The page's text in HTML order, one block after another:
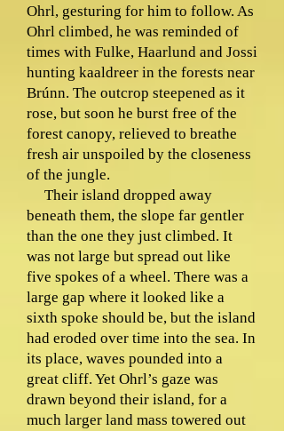
Ohrl, gesturing for him to follow. As
Ohrl climbed, he was reminded of
times with Fulke, Haarlund and Jossi
hunting kaaldreer in the forests near
Brúnn. The outcrop steepened as it
rose, but soon he burst free of the
forest canopy, relieved to breathe
fresh air unspoiled by the closeness
of the jungle.
Their island dropped away
beneath them, the slope far gentler
than the one they just climbed. It
was not large but spread out like
five spokes of a wheel. There was a
large gap where it looked like a
sixth spoke should be, but the island
had eroded over time into the sea. In
its place, waves pounded into a
great cliff. Yet Ohrl’s gaze was
drawn beyond their island, for a
much larger land mass towered out